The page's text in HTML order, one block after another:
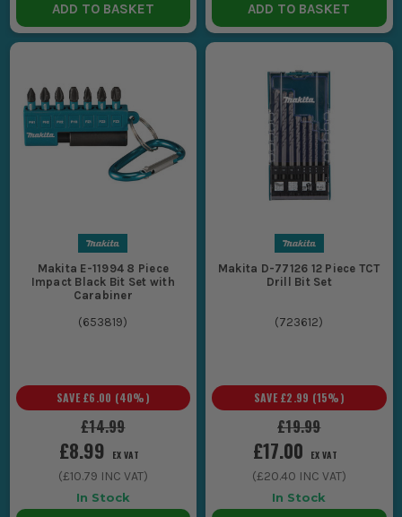
ADD TO BASKET ADD TO BASKET
Makita E-11994 8 Piece
Impact Black Bit Set with
Carabiner
(653819)
£14.99
SAVE £6.00 (40%)
£8.99 EX VAT
(£10.79 INC VAT)
In Stock
Makita D-77126 12 Piece TCT
Drill Bit Set
(723612)
£19.99
SAVE £2.99 (15%)
£17.00 EX VAT
(£20.40 INC VAT)
In Stock